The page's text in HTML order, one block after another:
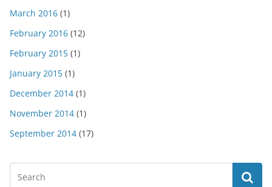
March 2016 (1)
February 2016 (12)
February 2015 (1)
January 2015 (1)
December 2014 (1)
November 2014 (1)
September 2014 (17)